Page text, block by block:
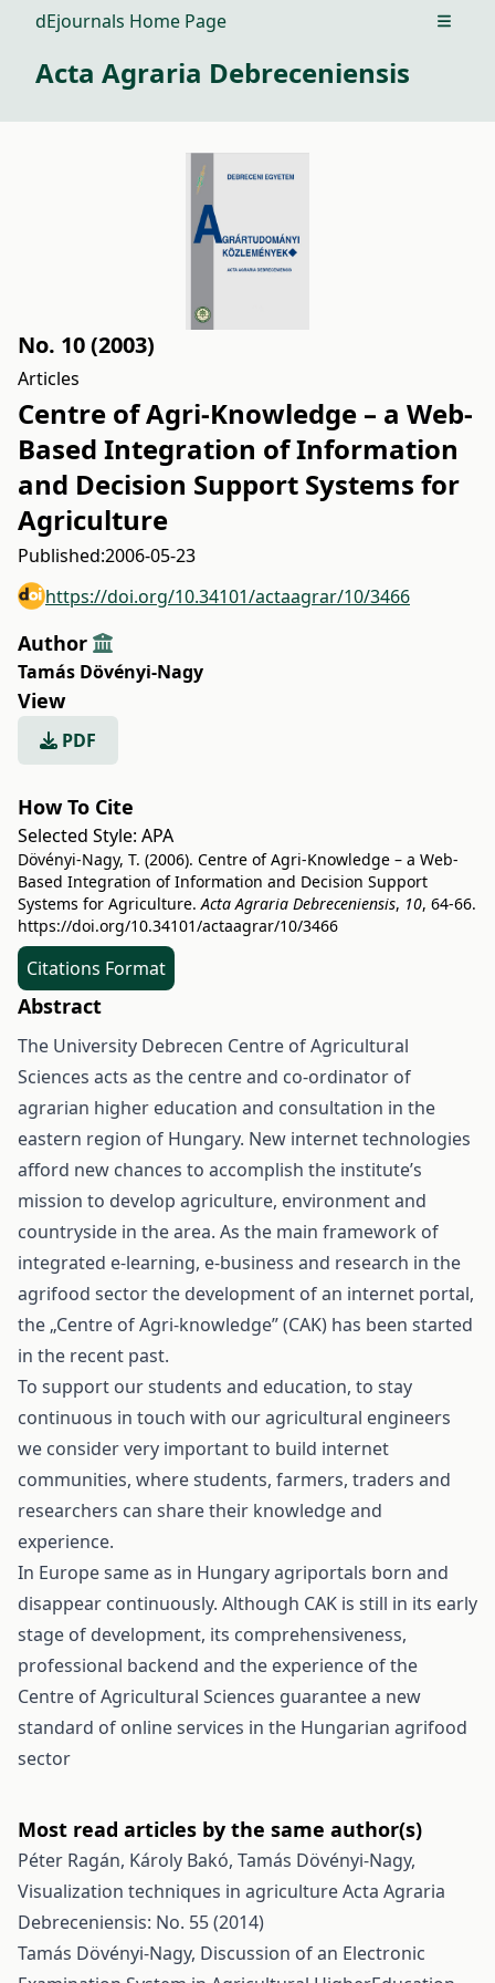
dEjournals Home Page Open
Acta Agraria Debreceniensis
No. 10 (2003)
Articles
Centre of Agri-Knowledge – a Web-
Based Integration of Information
and Decision Support Systems for
Agriculture
Published:2006-05-23
https://doi.org/10.34101/actaagrar/10/3466
Author
Tamás Dövényi-Nagy
View
PDF
How To Cite
Selected Style: APA
Dövényi-Nagy, T. (2006). Centre of Agri-Knowledge – a Web-
Based Integration of Information and Decision Support
Systems for Agriculture.Acta Agraria Debreceniensis, 10, 64-66.
https://doi.org/10.34101/actaagrar/10/3466
Citations Format
Abstract
The University Debrecen Centre of Agricultural
Sciences acts as the centre and co-ordinator of
agrarian higher education and consultation in the
eastern region of Hungary. New internet technologies
afford new chances to accomplish the institute’s
mission to develop agriculture, environment and
countryside in the area. As the main framework of
integrated e-learning, e-business and research in the
agrifood sector the development of an internet portal,
the „Centre of Agri-knowledge” (CAK) has been started
in the recent past.
To support our students and education, to stay
continuous in touch with our agricultural engineers
we consider very important to build internet
communities, where students, farmers, traders and
researchers can share their knowledge and
experience.
In Europe same as in Hungary agriportals born and
disappear continuously. Although CAK is still in its early
stage of development, its comprehensiveness,
professional backend and the experience of the
Centre of Agricultural Sciences guarantee a new
standard of online services in the Hungarian agrifood
sector
Most read articles by the same author(s)
Péter Ragán, Károly Bakó, Tamás Dövényi-Nagy,
Visualization techniques in agricultureActa Agraria
Debreceniensis: No. 55 (2014)
Tamás Dövényi-Nagy, Discussion of an Electronic